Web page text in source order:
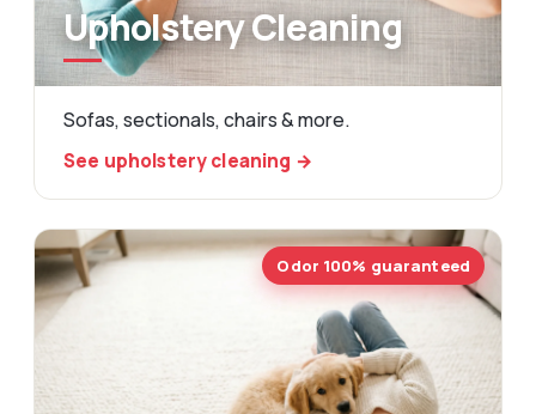
Upholstery Cleaning
Sofas, sectionals, chairs & more.
See upholstery cleaning →
Odor 100% guaranteed